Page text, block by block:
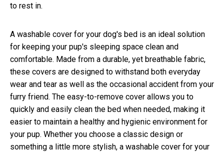
to rest in.
A washable cover for your dog's bed is an ideal solution
for keeping your pup's sleeping space clean and
comfortable. Made from a durable, yet breathable fabric,
these covers are designed to withstand both everyday
wear and tear as well as the occasional accident from your
furry friend. The easy-to-remove cover allows you to
quickly and easily clean the bed when needed, making it
easier to maintain a healthy and hygienic environment for
your pup. Whether you choose a classic design or
something a little more stylish, a washable cover for your